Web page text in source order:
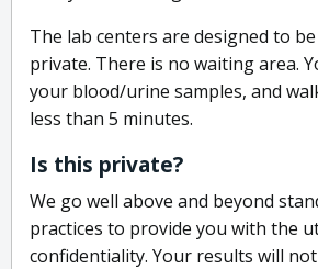
The lab centers are designed to
private. There is no waiting area.
your blood/urine samples, and
less than 5 minutes.
Is this private?
We go well above and beyond
practices to provide you with the
confidentiality. Your results will